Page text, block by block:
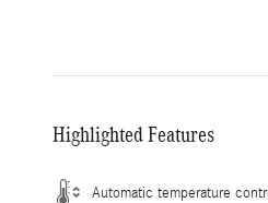
Highlighted Features
Automatic temperature